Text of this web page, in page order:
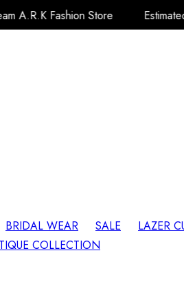
Store
Estimated delivery time
BRIDAL WEAR SALE
LAZER
COLLECTION